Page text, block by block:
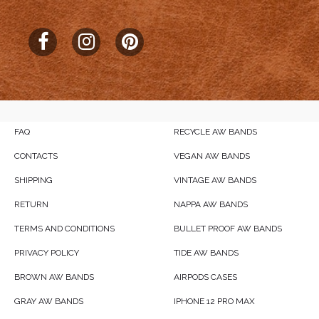
FAQ
CONTACTS
SHIPPING
RETURN
TERMS AND CONDITIONS
PRIVACY POLICY
BROWN AW BANDS
GRAY AW BANDS
RECYCLE AW BANDS
VEGAN AW BANDS
VINTAGE AW BANDS
NAPPA AW BANDS
BULLET PROOF AW BANDS
TIDE AW BANDS
AIRPODS CASES
IPHONE 12 PRO MAX